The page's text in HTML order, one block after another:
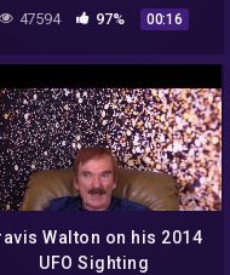
47594 97% 00:16
Walton on his 2014
UFO Sighting